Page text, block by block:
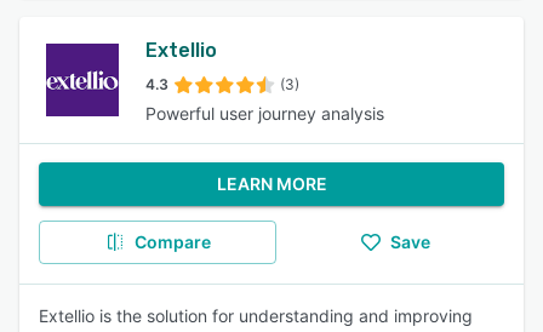
Extellio
4.3 (3)
Powerful user journey analysis
LEARN MORE
Compare Save
Extellio is the solution for understanding and improving